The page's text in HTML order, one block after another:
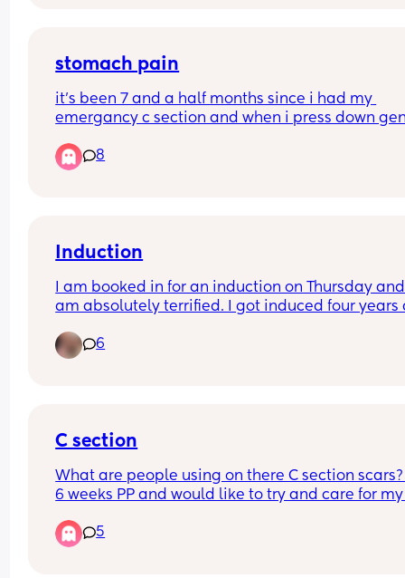
stomach pain
it’s been 7 and a half months since i had my
emergancy c section and when i press down
in areas but this is pain
8
Induction
I am booked in for an induction on Thursday
am absolutely terrified. I got induced four years
won’t have to induce me with the pessary or
as I am 2cm dilated.
personal experiences 😭
6
C section
What are people using on there C section
6 weeks PP and would like to try and care for
5